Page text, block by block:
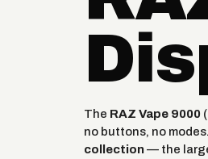
The RAZ Vape 9000
no buttons, no
collection— the